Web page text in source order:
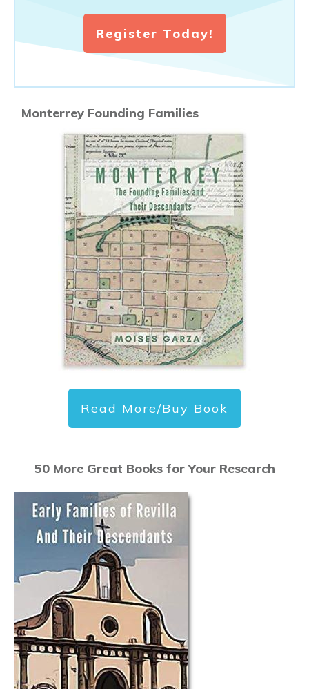
Register Today!
Monterrey Founding Families
Read More/Buy Book
50 More Great Books for Your Research